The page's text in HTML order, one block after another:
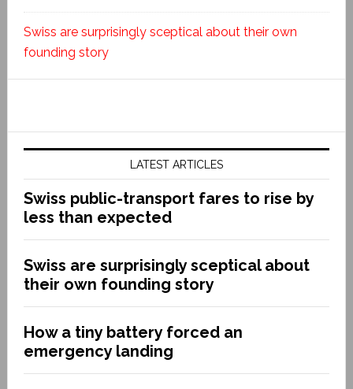
Swiss are surprisingly sceptical about their own
founding story
LATEST ARTICLES
Swiss public-transport fares to rise by
less than expected
Swiss are surprisingly sceptical about
their own founding story
How a tiny battery forced an
emergency landing